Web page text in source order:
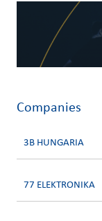
Companies
3B HUNGARIA
77 ELEKTRONIKA